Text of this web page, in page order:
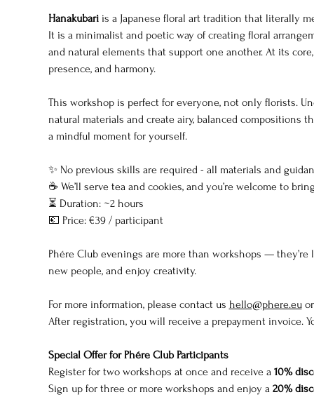
Hanakubari is a Japanese floral art tradition that literally
It is a minimalist and poetic way of creating floral
and natural elements that support one another. At its
presence, and harmony.
This workshop is perfect for everyone, not only florists.
natural materials and create airy, balanced
a mindful moment for yourself.
✨ No previous skills are required - all materials and
☕ We’ll serve tea and cookies, and you’re welcome to
⏳ Duration: ~2 hours
💶 Price: €39 / participant
Phére Club evenings are more than workshops —
new people, and enjoy creativity.
For more information, please contact us hello@phere.eu
After registration, you will receive a prepayment invoice.
Special Offer for Phére Club Participants
Register for two workshops at once and receive a 10%
Sign up for three or more workshops and enjoy a 20%